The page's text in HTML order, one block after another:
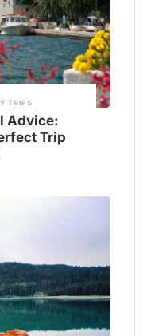
TRIPS
Advice:
Trip